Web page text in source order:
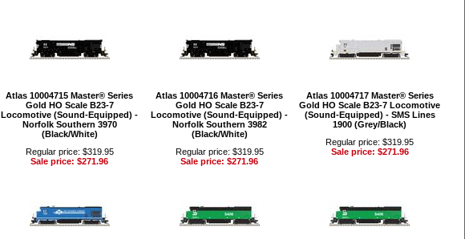
Atlas 10004715 Master® Series
Gold HO Scale B23-7
Locomotive (Sound-Equipped) -
Norfolk Southern 3970
(Black/White)
Regular price: $319.95
Sale price: $271.96
Atlas 10004716 Master® Series
Gold HO Scale B23-7
Locomotive (Sound-Equipped) -
Norfolk Southern 3982
(Black/White)
Regular price: $319.95
Sale price: $271.96
Atlas 10004717 Master® Series
Gold HO Scale B23-7 Locomotive
(Sound-Equipped) - SMS Lines
1900 (Grey/Black)
Regular price: $319.95
Sale price: $271.96